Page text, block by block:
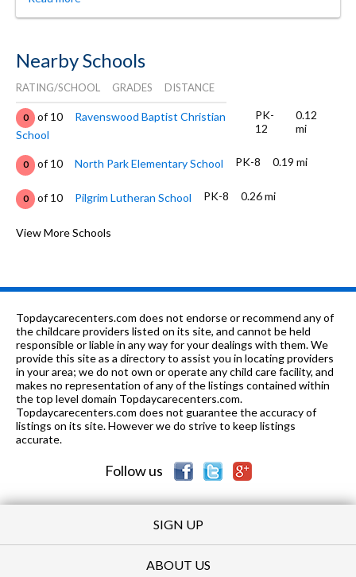
Nearby Schools
RATING/SCHOOL GRADES DISTANCE
0 of 10
Ravenswood Baptist Christian
School
PK-
12
0.12
mi
0 of 10 North Park Elementary School PK-8 0.19 mi
0 of 10 Pilgrim Lutheran School PK-8 0.26 mi
5 of 10 McPherson Elementary School
0 of 10 Chicago Montessori PK-2 0.43 mi
of 10
Queen Of Angels Elementary
School
PK-
8
0.58
mi
0 of 10
German International School
Chicago
PK-
5
0.59
Our Lady Of Lourdes PK-8 0.61 mi
View More Schools
Topdaycarecenters.com does not endorse or recommend any of
the childcare providers listed on its site, and cannot be held
responsible or liable in any way for your dealings with them. We
provide this site as a directory to assist you in locating providers
in your area; we do not own or operate any child care facility, and
makes no representation of any of the listings contained within
the top level domain Topdaycarecenters.com.
Topdaycarecenters.com does not guarantee the accuracy of
listings on its site. However we do strive to keep listings
accurate.
Follow us
SIGN UP
ABOUT US